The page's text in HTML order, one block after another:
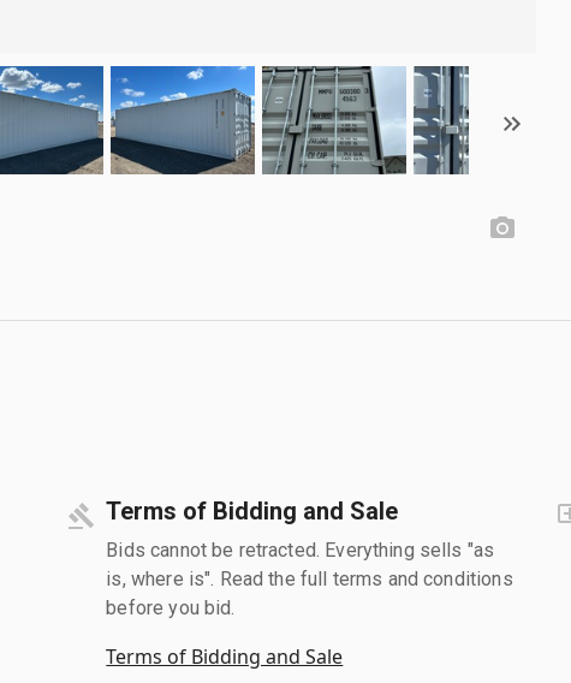
Terms of Bidding and Sale
Bids cannot be retracted. Everything sells "as
is, where is". Read the full terms and conditions
before you bid.
Terms of Bidding and Sale